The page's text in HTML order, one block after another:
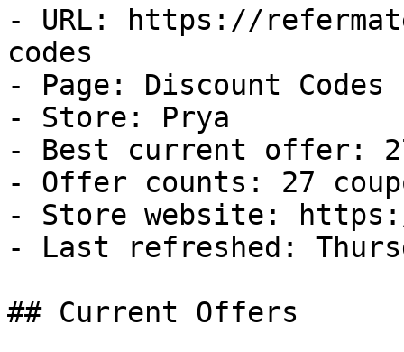
- URL: https://
codes
- Page: Discount Codes
- Store: Prya
- Best current offer:
- Offer counts: 27
- Store website:
- Last refreshed:
## Current Offers